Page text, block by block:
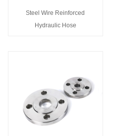
Steel Wire Reinforced
Hydraulic Hose